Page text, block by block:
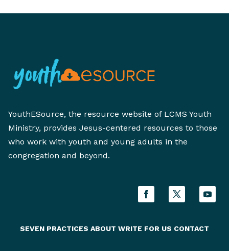
YouthESource, the resource website of LCMS Youth
Ministry, provides Jesus-centered resources to those
who work with youth and young adults in the
congregation and beyond.
SEVEN PRACTICES ABOUT WRITE FOR US CONTACT